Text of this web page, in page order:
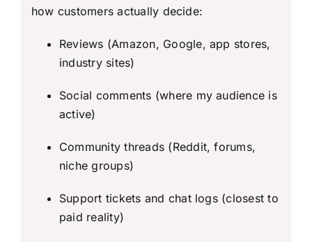
how customers actually decide:
Reviews (Amazon, Google, app stores,
industry sites)
Social comments (where my audience is
active)
Community threads (Reddit, forums,
niche groups)
Support tickets and chat logs (closest to
paid reality)